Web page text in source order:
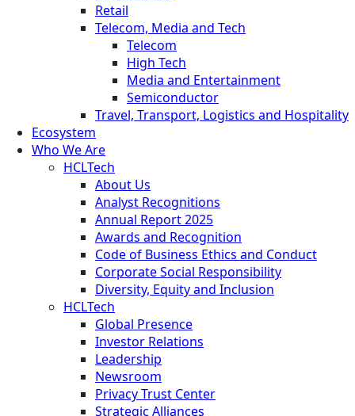
Retail
Telecom, Media and Tech
Telecom
High Tech
Media and Entertainment
Semiconductor
Travel, Transport, Logistics and Hospitality
Ecosystem
Who We Are
HCLTech
About Us
Analyst Recognitions
Annual Report 2025
Awards and Recognition
Code of Business Ethics and Conduct
Corporate Social Responsibility
Diversity, Equity and Inclusion
HCLTech
Global Presence
Investor Relations
Leadership
Newsroom
Privacy Trust Center
Strategic Alliances